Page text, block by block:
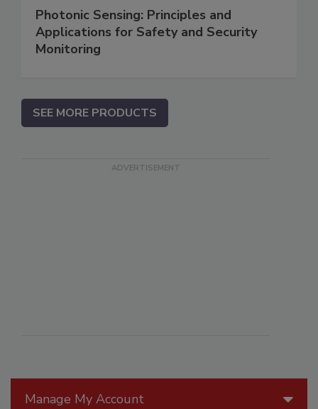
Manage My Account
Photonic Sensing: Principles and
Applications for Safety and Security
Monitoring
SEE MORE PRODUCTS